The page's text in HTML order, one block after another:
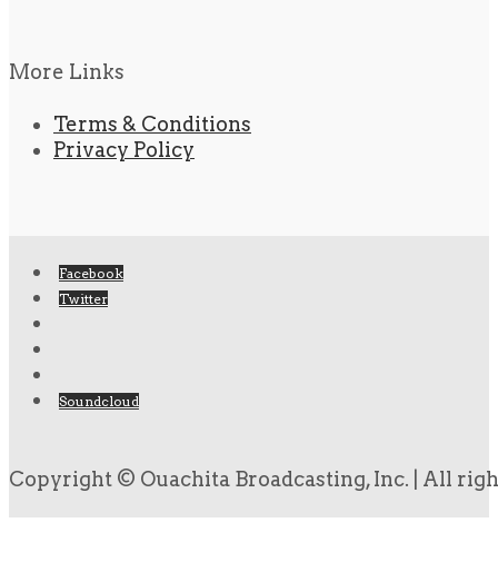
More Links
Terms & Conditions
Privacy Policy
Facebook
Twitter
Soundcloud
Copyright © Ouachita Broadcasting, Inc. | All